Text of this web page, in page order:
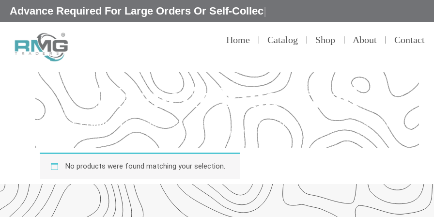
Advance Required For Large Orders Or
Home Catalog Shop About Contact
Magnetic Ring Stand
Our Promised“Excellence in every detail – that’s our commitment to product
quality.”
No products were found matching your selection.